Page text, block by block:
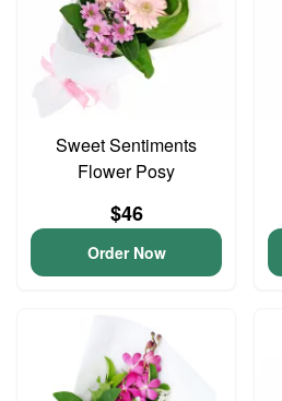
Sweet Sentiments
Flower Posy
$46
Order Now